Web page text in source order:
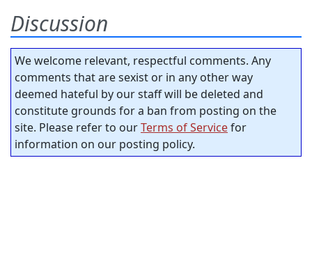
Discussion
We welcome relevant, respectful comments. Any
comments that are sexist or in any other way
deemed hateful by our staff will be deleted and
constitute grounds for a ban from posting on the
site. Please refer to ourTerms of Servicefor
information on our posting policy.